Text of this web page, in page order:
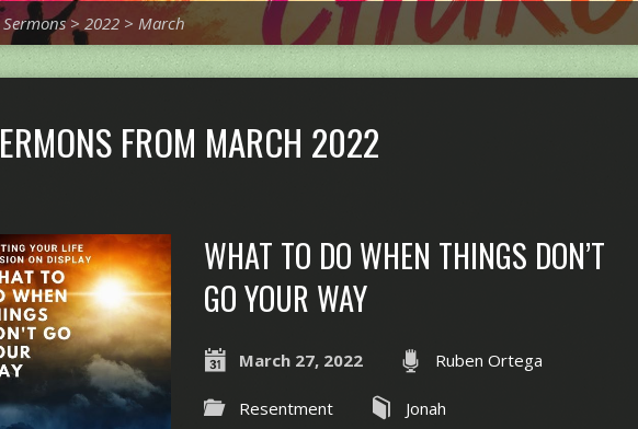
Sermons> 2022 > March
FROM MARCH 2022
WHAT TO DO WHEN THINGS DON’T
GO YOUR WAY
March 27, 2022 Ruben Ortega
Resentment Jonah